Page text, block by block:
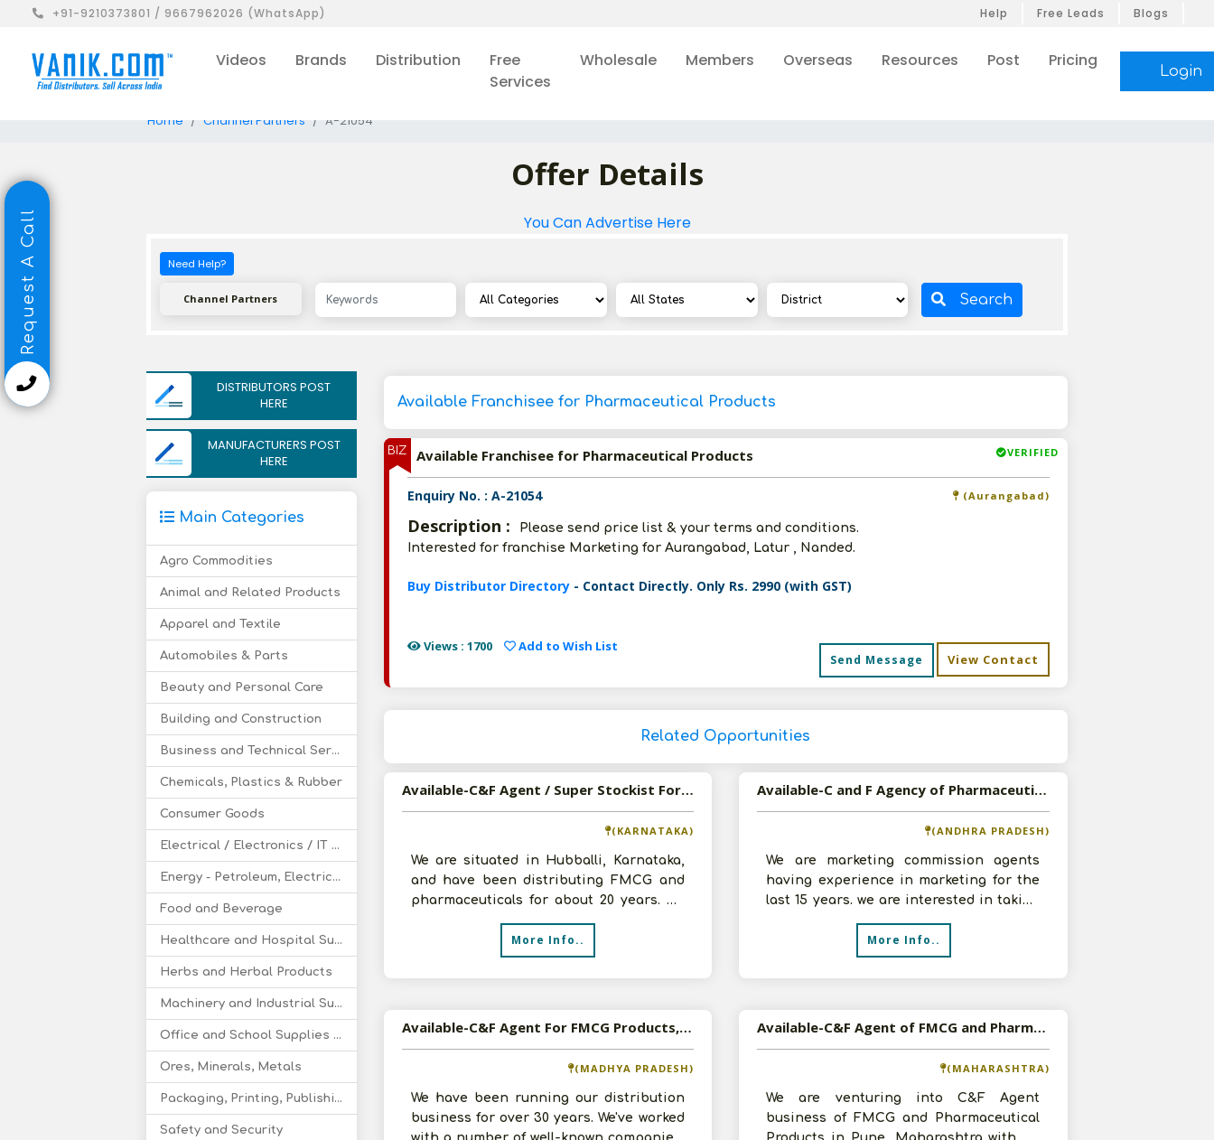
+91-9210373801 / 9667962026 (WhatsApp) Help Free Leads Blogs
Videos Brands Distribution
Free
Services
Wholesale Members Overseas Resources Post Pricing
Login
Home Channel Partners A-21054
Offer Details
You Can Advertise Here
Need Help?
Channel Partners Search
DISTRIBUTORS POST
HERE
MANUFACTURERS POST
HERE
Main Categories
Agro Commodities
Animal and Related Products
Apparel and Textile
Automobiles & Parts
Beauty and Personal Care
Building and Construction
Business and Technical Services
Chemicals, Plastics & Rubber
Consumer Goods
Electrical / Electronics / IT / Telecom
Energy - Petroleum, Electricity, Coal, Renewable Energy
Food and Beverage
Healthcare and Hospital Supplies
Herbs and Herbal Products
Machinery and Industrial Supplies
Office and School Supplies Educational Products
Ores, Minerals, Metals
Packaging, Printing, Publishing
Safety and Security
Available Franchisee for Pharmaceutical Products
BIZ VERIFIED
Available Franchisee for Pharmaceutical Products
Enquiry No. : A-21054 (Aurangabad)
Description :
Please send price list & your terms and conditions.
Interested for franchise Marketing for Aurangabad, Latur , Nanded.
Buy Distributor Directory - Contact Directly. Only Rs. 2990 (with GST)
Views : 1700 Add to Wish List
Send Message View Contact
Related Opportunities
Available-C&F Agent / Super Stockist For FMCG, Pharma, Personal Care & Surgical Supplies In Hubballi
(KARNATAKA)
We are situated in Hubballi, Karnataka,
and have been distributing FMCG and
pharmaceuticals for about 20 years. We
operate as a super stockist and C&F
More Info..
Available-C and F Agency of Pharmaceutical, Consumer Goods, Electrical Products etc in Andhra Pradesh
(ANDHRA PRADESH)
We are marketing commission agents
having experience in marketing for the
last 15 years. we are interested in taking
C and F Agency of Pharmaceutical,
More Info..
Available-C&F Agent For FMCG Products, Including Construction Materials & Pharmaceuticals In Indore
(MADHYA PRADESH)
We have been running our distribution
business for over 30 years. We've worked
Available-C&F Agent of FMCG and Pharmaceutical Products in Pune, Maharashtra
(MAHARASHTRA)
We are venturing into C&F Agent
business of FMCG and Pharmaceutical
Request A Call